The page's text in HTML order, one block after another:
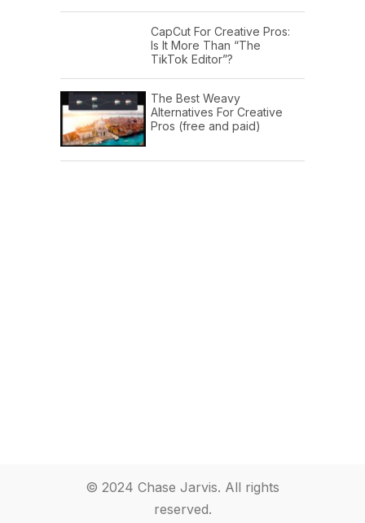
CapCut For Creative Pros:
Is It More Than “The
TikTok Editor”?
The Best Weavy
Alternatives For Creative
Pros (free and paid)
© 2024 Chase Jarvis. All rights
reserved.